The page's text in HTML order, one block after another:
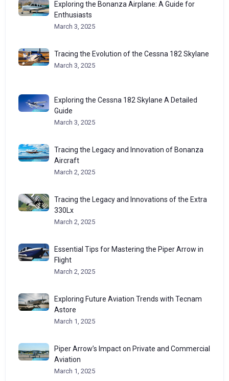
Exploring the Bonanza Airplane: A Guide for
Enthusiasts
March 3, 2025
Tracing the Evolution of the Cessna 182 Skylane
March 3, 2025
Exploring the Cessna 182 Skylane A Detailed
Guide
March 3, 2025
Tracing the Legacy and Innovation of Bonanza
Aircraft
March 2, 2025
Tracing the Legacy and Innovations of the Extra
330Lx
March 2, 2025
Essential Tips for Mastering the Piper Arrow in
Flight
March 2, 2025
Exploring Future Aviation Trends with Tecnam
Astore
March 1, 2025
Piper Arrow’s Impact on Private and Commercial
Aviation
March 1, 2025